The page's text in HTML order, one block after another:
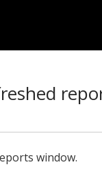
window.